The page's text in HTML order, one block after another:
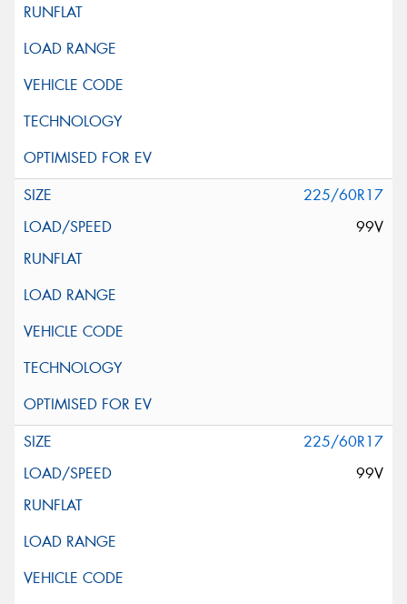
225/60R17
99V
225/60R17
99V